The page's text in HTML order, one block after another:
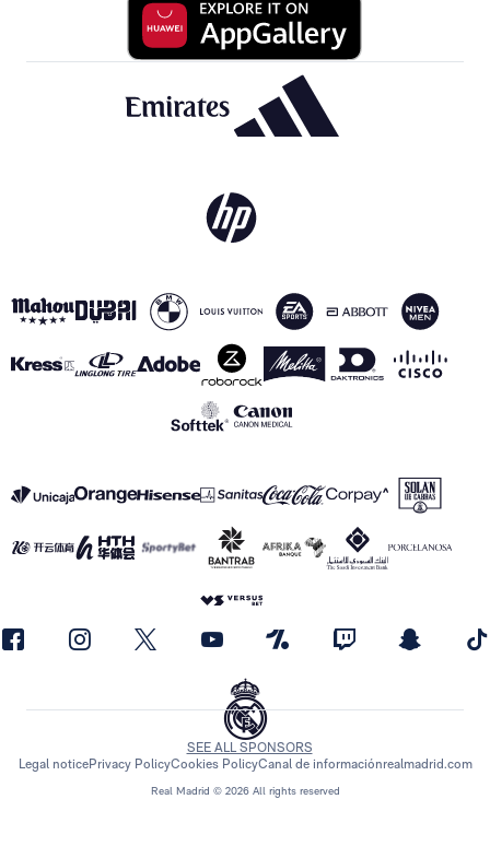
Real Madrid © 2026 All rights reserved
SEE ALL SPONSORS
Legal noticePrivacy PolicyCookies PolicyCanal de informaciónrealmadrid.com